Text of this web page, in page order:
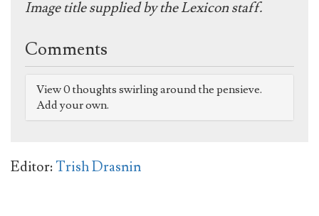
Image title supplied by the Lexicon staff.
Comments
View 0 thoughts swirling around the pensieve.
Add your own.
Editor:Trish Drasnin